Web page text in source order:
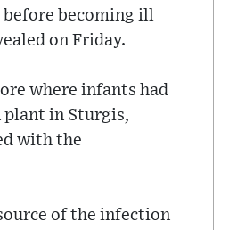
becoming ill
on Friday.
where infants had
in Sturgis,
with the
of the infection